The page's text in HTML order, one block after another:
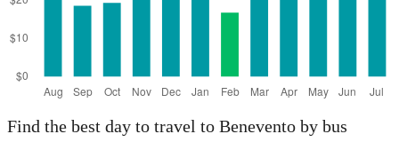
Find the best day to travel to Benevento by bus